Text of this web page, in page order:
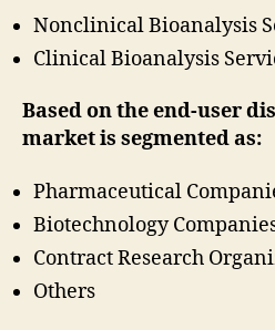
Nonclinical Bioanalysis
Clinical Bioanalysis
Based on the end-user
market is segmented as:
Pharmaceutical
Biotechnology
Contract Research
Others